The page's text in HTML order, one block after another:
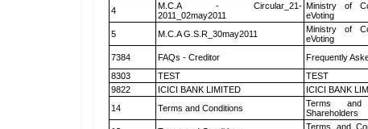
4
M.C.A - Circular_21-
2011_02may2011
Ministry of
eVoting
5 M.C.A G.S.R_30may2011
Ministry of
eVoting
7384 FAQs - Creditor Frequently
8303
TEST TEST
9822
ICICI BANK LIMITED ICICI BANK
14
Terms and Conditions
Terms
Shareholders
Terms and